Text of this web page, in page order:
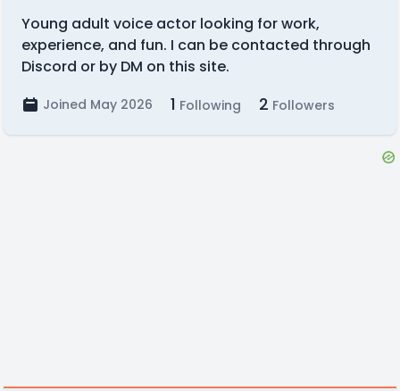
Young adult voice actor looking for work,
experience, and fun. I can be contacted through
Discord or by DM on this site.
Joined May 2026 1 Following 2 Followers